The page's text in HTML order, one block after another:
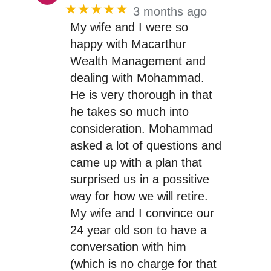
★★★★★ 3 months ago
My wife and I were so
happy with Macarthur
Wealth Management and
dealing with Mohammad.
He is very thorough in that
he takes so much into
consideration. Mohammad
asked a lot of questions and
came up with a plan that
surprised us in a possitive
way for how we will retire.
My wife and I convince our
24 year old son to have a
conversation with him
(which is no charge for that